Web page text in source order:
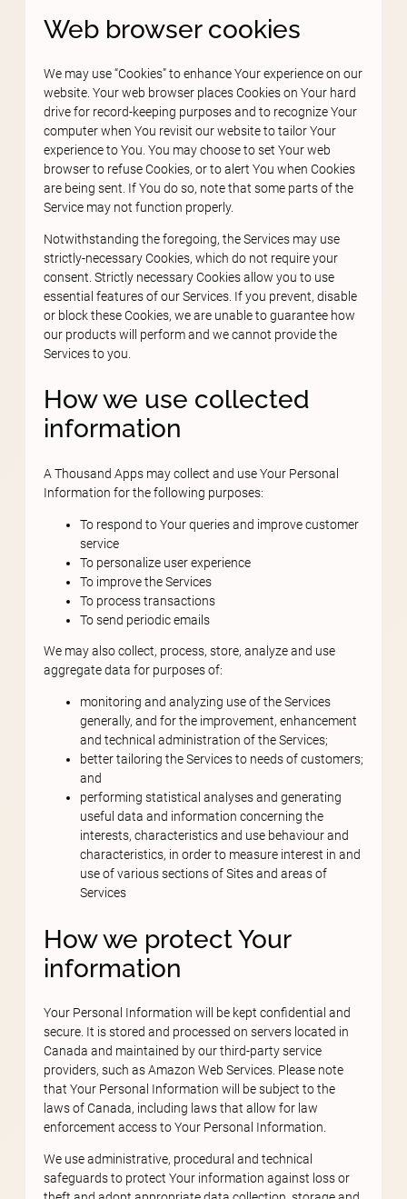
Web browser cookies
We may use “Cookies” to enhance Your experience on our
website. Your web browser places Cookies on Your hard
drive for record-keeping purposes and to recognize Your
computer when You revisit our website to tailor Your
experience to You. You may choose to set Your web
browser to refuse Cookies, or to alert You when Cookies
are being sent. If You do so, note that some parts of the
Service may not function properly.
Notwithstanding the foregoing, the Services may use
strictly-necessary Cookies, which do not require your
consent. Strictly necessary Cookies allow you to use
essential features of our Services. If you prevent, disable
or block these Cookies, we are unable to guarantee how
our products will perform and we cannot provide the
Services to you.
How we use collected
information
A Thousand Apps may collect and use Your Personal
Information for the following purposes:
To respond to Your queries and improve customer
service
To personalize user experience
To improve the Services
To process transactions
To send periodic emails
We may also collect, process, store, analyze and use
aggregate data for purposes of:
monitoring and analyzing use of the Services
generally, and for the improvement, enhancement
and technical administration of the Services;
better tailoring the Services to needs of customers;
and
performing statistical analyses and generating
useful data and information concerning the
interests, characteristics and use behaviour and
characteristics, in order to measure interest in and
use of various sections of Sites and areas of
Services
How we protect Your
information
Your Personal Information will be kept confidential and
secure. It is stored and processed on servers located in
Canada and maintained by our third-party service
providers, such as Amazon Web Services. Please note
that Your Personal Information will be subject to the
laws of Canada, including laws that allow for law
enforcement access to Your Personal Information.
We use administrative, procedural and technical
safeguards to protect Your information against loss or